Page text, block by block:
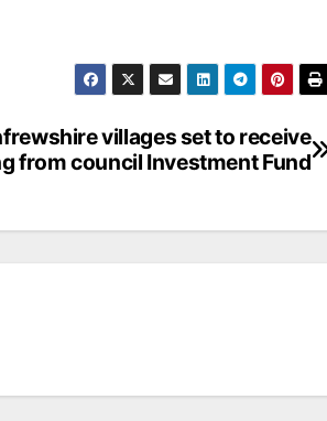
villages set to receive
from council Investment Fund